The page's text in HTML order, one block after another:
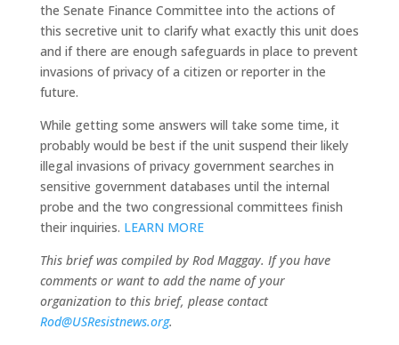
the Senate Finance Committee into the actions of
this secretive unit to clarify what exactly this unit does
and if there are enough safeguards in place to prevent
invasions of privacy of a citizen or reporter in the
future.
While getting some answers will take some time, it
probably would be best if the unit suspend their likely
illegal invasions of privacy government searches in
sensitive government databases until the internal
probe and the two congressional committees finish
their inquiries. LEARN MORE
This brief was compiled by Rod Maggay. If you have
comments or want to add the name of your
organization to this brief, please contact
Rod@USResistnews.org.